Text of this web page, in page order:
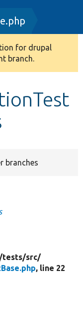
for drupal
branch.
branches
tests/src/
, line 22